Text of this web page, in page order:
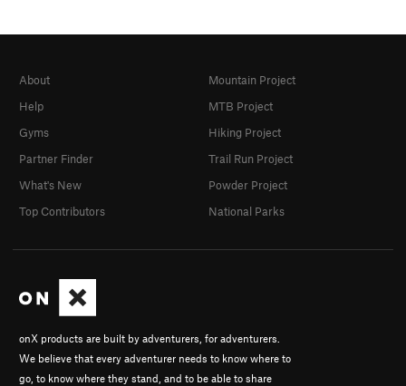
onX products are built by adventurers, for adventurers.
We believe that every adventurer needs to know where to
go, to know where they stand, and to be able to share
About
Help
Gyms
Partner Finder
What's New
Top Contributors
Mountain Project
MTB Project
Hiking Project
Trail Run Project
Powder Project
National Parks